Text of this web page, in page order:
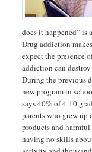
does it happened” is
Drug addiction
expect the presence
addiction can
During the previous
new program in
says 40% of 4-10
parents who grew up
products and
having no skills